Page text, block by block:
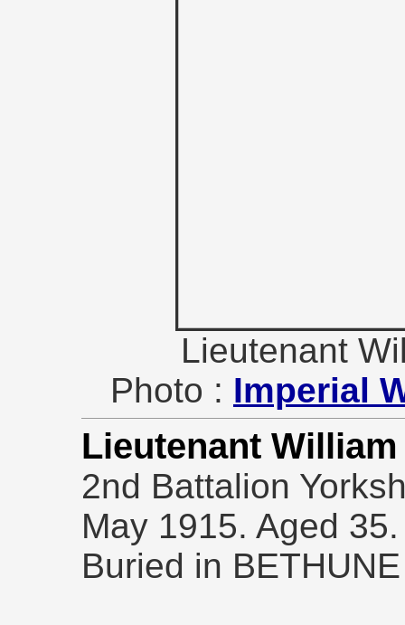
Lieutenant
Photo : Imperial
Lieutenant William
2nd Battalion
May 1915. Aged 35.
Buried in